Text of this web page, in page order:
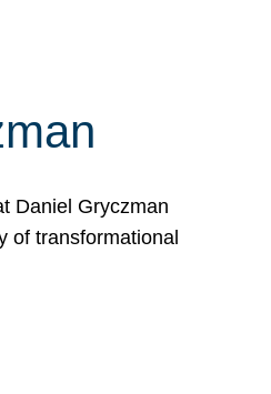
Daniel Gryczman
of transformational